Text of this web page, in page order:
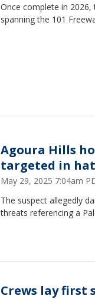
Once complete in
spanning the 101
Agoura Hills
targeted in
May 29, 2025 7:04am
The suspect allegedly
threats referencing a
Crews lay first